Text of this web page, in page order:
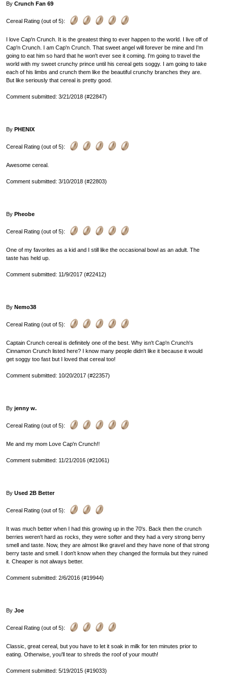
By Crunch Fan 69
Cereal Rating (out of 5):
I love Cap'n Crunch. It is the greatest thing to ever happen to the world. I live off of
Cap'n Crunch. I am Cap'n Crunch. That sweet angel will forever be mine and I'm
going to eat him so hard that he won't ever see it coming. I'm going to travel the
world with my sweet crunchy prince until his cereal gets soggy. I am going to take
each of his limbs and crunch them like the beautiful crunchy branches they are.
But like seriously that cereal is pretty good.
Comment submitted: 3/21/2018 (#22847)
By PHENIX
Cereal Rating (out of 5):
Awesome cereal.
Comment submitted: 3/10/2018 (#22803)
By Pheobe
Cereal Rating (out of 5):
One of my favorites as a kid and I still like the occasional bowl as an adult. The
taste has held up.
Comment submitted: 11/9/2017 (#22412)
By Nemo38
Cereal Rating (out of 5):
Captain Crunch cereal is definitely one of the best. Why isn't Cap'n Crunch's
Cinnamon Crunch listed here? I know many people didn't like it because it would
get soggy too fast but I loved that cereal too!
Comment submitted: 10/20/2017 (#22357)
By jenny w.
Cereal Rating (out of 5):
Me and my mom Love Cap'n Crunch!!
Comment submitted: 11/21/2016 (#21061)
By Used 2B Better
Cereal Rating (out of 5):
It was much better when I had this growing up in the 70's. Back then the crunch
berries weren't hard as rocks, they were softer and they had a very strong berry
smell and taste. Now, they are almost like gravel and they have none of that strong
berry taste and smell. I don't know when they changed the formula but they ruined
it. Cheaper is not always better.
Comment submitted: 2/6/2016 (#19944)
By Joe
Cereal Rating (out of 5):
Classic, great cereal, but you have to let it soak in milk for ten minutes prior to
eating. Otherwise, you'll tear to shreds the roof of your mouth!
Comment submitted: 5/19/2015 (#19033)